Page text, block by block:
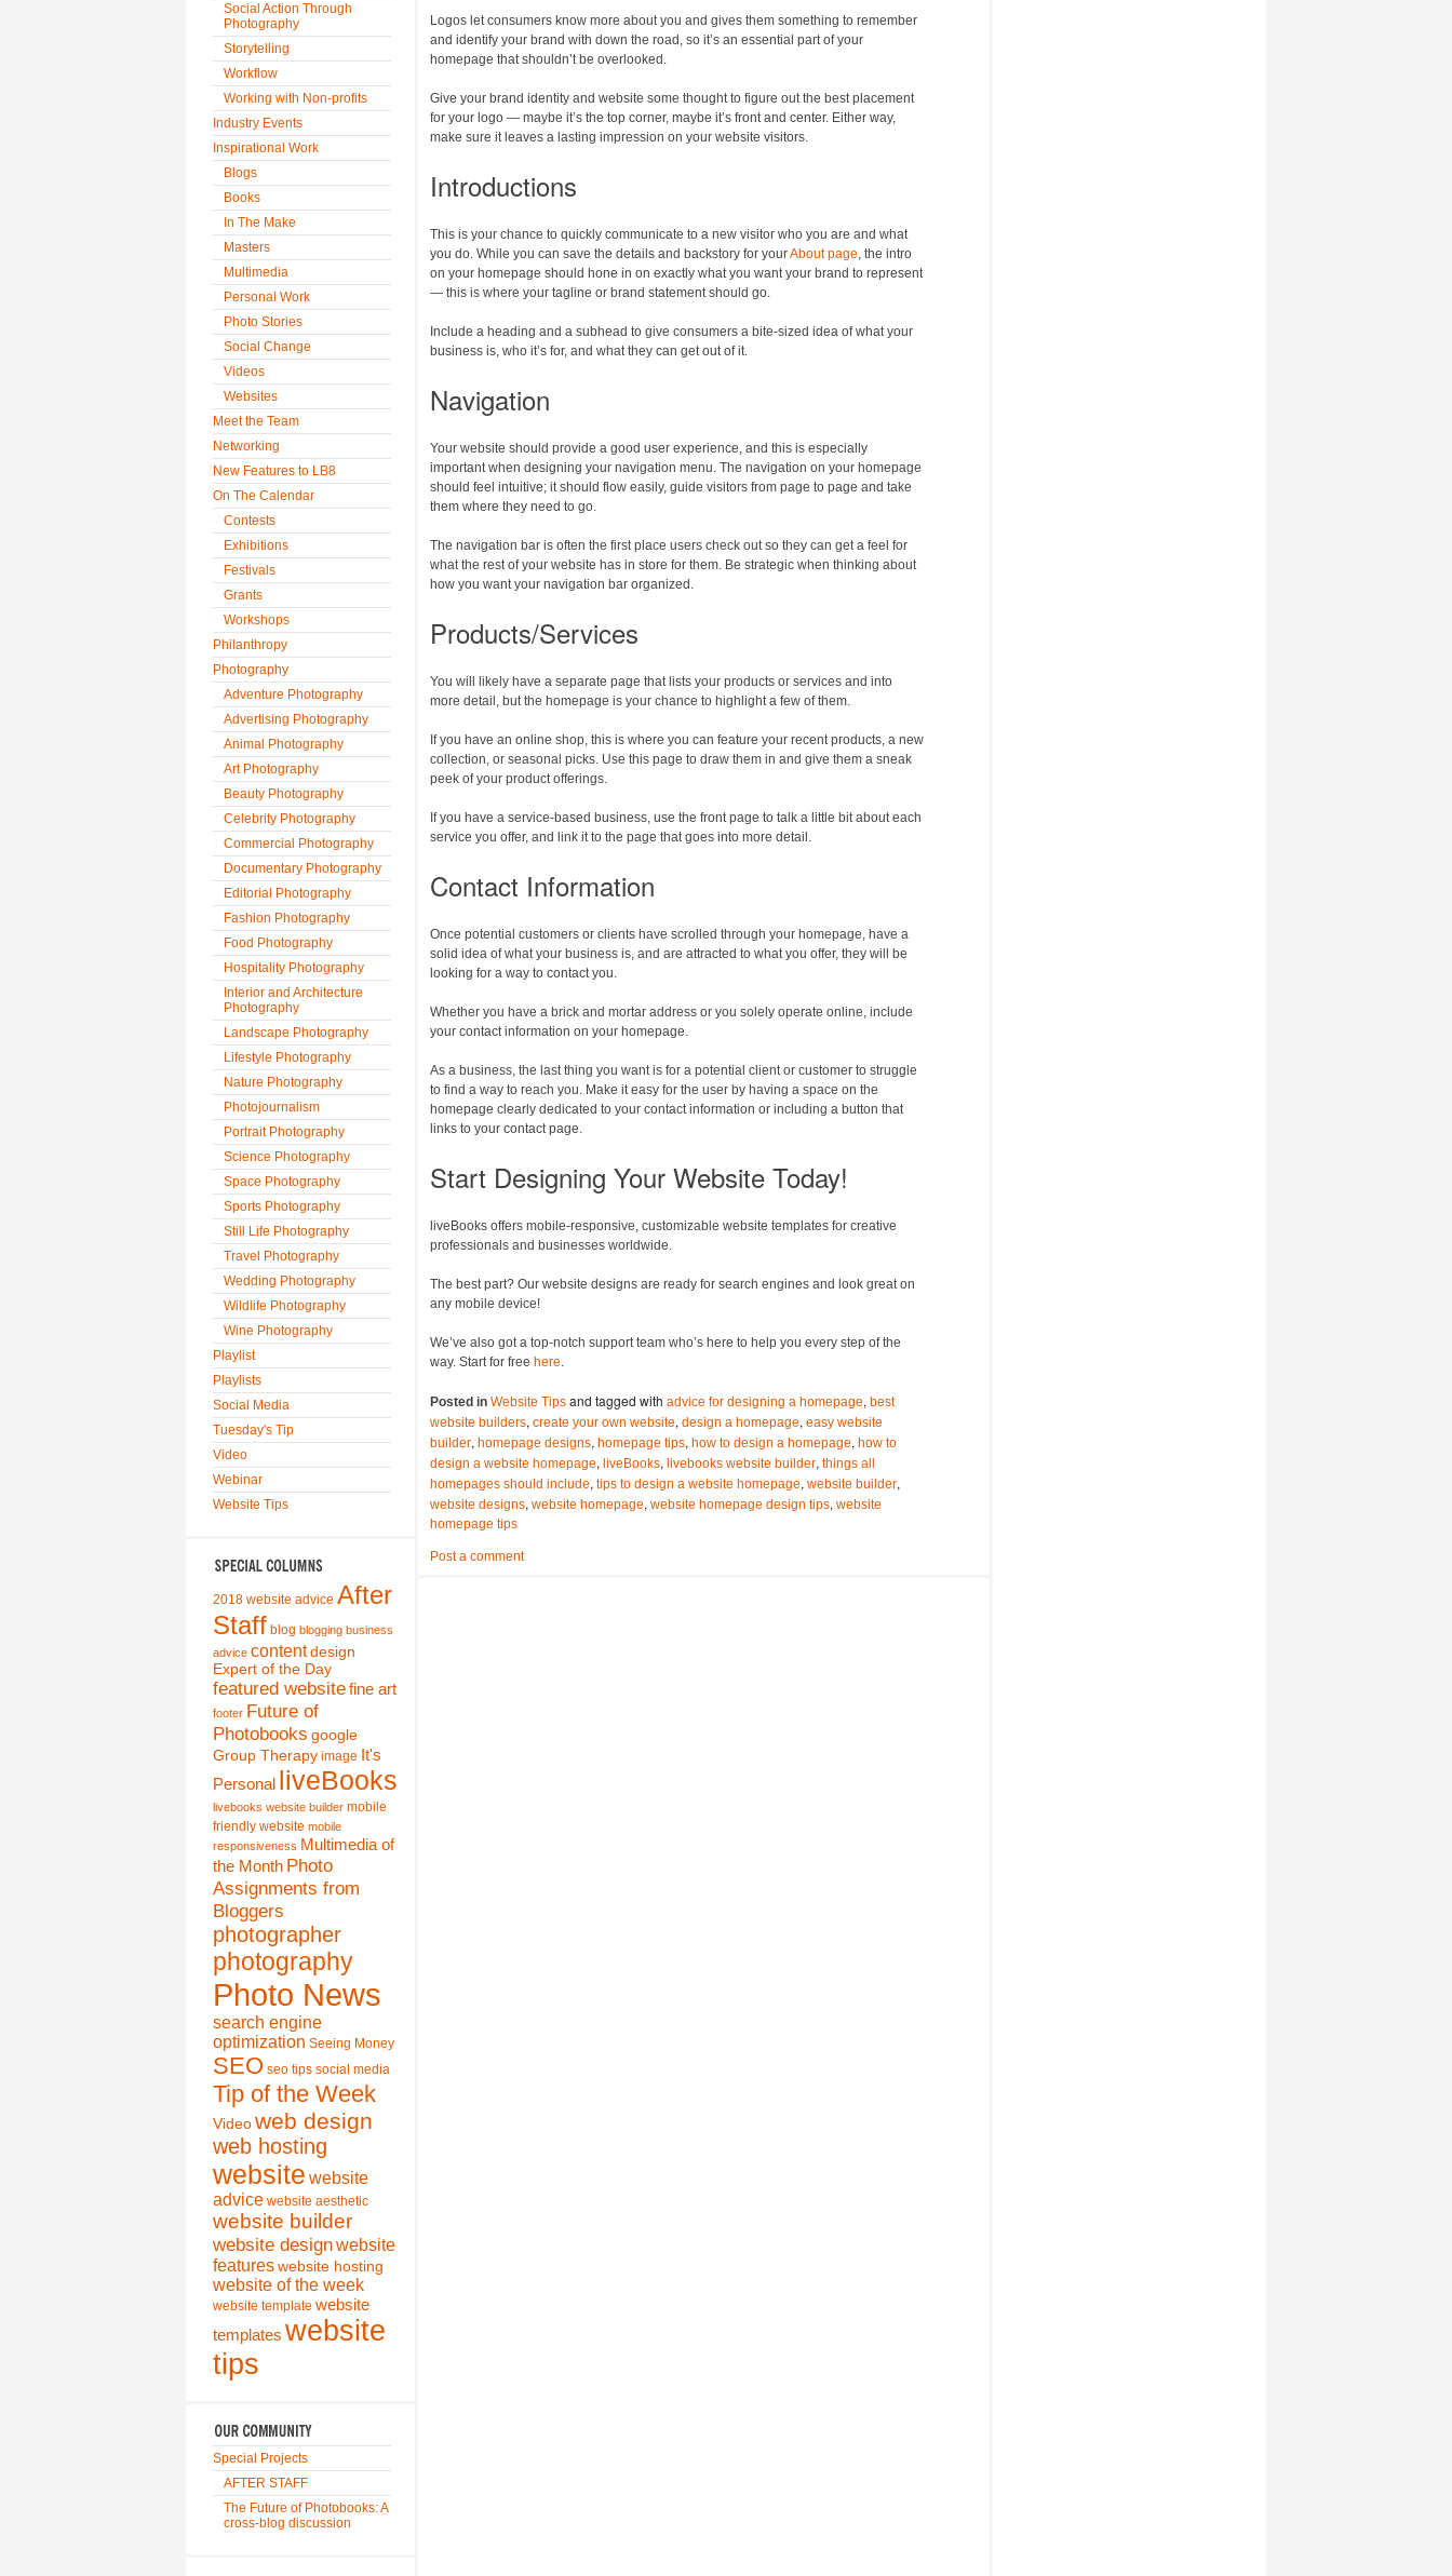
Social Action Through
Photography
Storytelling
Workflow
Working with Non-profits
Industry Events
Inspirational Work
Blogs
Books
In The Make
Masters
Multimedia
Personal Work
Photo Stories
Social Change
Videos
Websites
Meet the Team
Networking
New Features to LB8
On The Calendar
Contests
Exhibitions
Festivals
Grants
Workshops
Philanthropy
Photography
Adventure Photography
Advertising Photography
Animal Photography
Art Photography
Beauty Photography
Celebrity Photography
Commercial Photography
Documentary Photography
Editorial Photography
Fashion Photography
Food Photography
Hospitality Photography
Interior and Architecture
Photography
Landscape Photography
Lifestyle Photography
Nature Photography
Photojournalism
Portrait Photography
Science Photography
Space Photography
Sports Photography
Still Life Photography
Travel Photography
Wedding Photography
Wildlife Photography
Wine Photography
Playlist
Playlists
Social Media
Tuesday's Tip
Video
Webinar
Website Tips
2018 website advice After
Staff blog blogging business
advice content design
Expert of the Day
featured websitefine art
footer Future of
Photobooks google
Group Therapy image It's
Personal liveBooks
livebooks website builder mobile
friendly website mobile
responsiveness Multimedia of
the Month Photo
Assignments from
Bloggers
photographer
photography
Photo News
search engine
optimization Seeing Money
SEO seo tips social media
Tip of the Week
Video web design
web hosting
website website
advice website aesthetic
website builder
website designwebsite
features website hosting
website of the week
website template website
templates website
tips
Special Projects
AFTER STAFF
The Future of Photobooks: A
cross-blog discussion
Logos let consumers know more about you and gives them something to remember
and identify your brand with down the road, so it’s an essential part of your
homepage that shouldn’t be overlooked.
Give your brand identity and website some thought to figure out the best placement
for your logo — maybe it’s the top corner, maybe it’s front and center. Either way,
make sure it leaves a lasting impression on your website visitors.
Introductions
This is your chance to quickly communicate to a new visitor who you are and what
you do. While you can save the details and backstory for yourAbout page, the intro
on your homepage should hone in on exactly what you want your brand to represent
— this is where your tagline or brand statement should go.
Include a heading and a subhead to give consumers a bite-sized idea of what your
business is, who it’s for, and what they can get out of it.
Navigation
Your website should provide a good user experience, and this is especially
important when designing your navigation menu. The navigation on your homepage
should feel intuitive; it should flow easily, guide visitors from page to page and take
them where they need to go.
The navigation bar is often the first place users check out so they can get a feel for
what the rest of your website has in store for them. Be strategic when thinking about
how you want your navigation bar organized.
Products/Services
You will likely have a separate page that lists your products or services and into
more detail, but the homepage is your chance to highlight a few of them.
If you have an online shop, this is where you can feature your recent products, a new
collection, or seasonal picks. Use this page to draw them in and give them a sneak
peek of your product offerings.
If you have a service-based business, use the front page to talk a little bit about each
service you offer, and link it to the page that goes into more detail.
Contact Information
Once potential customers or clients have scrolled through your homepage, have a
solid idea of what your business is, and are attracted to what you offer, they will be
looking for a way to contact you.
Whether you have a brick and mortar address or you solely operate online, include
your contact information on your homepage.
As a business, the last thing you want is for a potential client or customer to struggle
to find a way to reach you. Make it easy for the user by having a space on the
homepage clearly dedicated to your contact information or including a button that
links to your contact page.
Start Designing Your Website Today!
liveBooks offers mobile-responsive, customizable website templates for creative
professionals and businesses worldwide.
The best part? Our website designs are ready for search engines and look great on
any mobile device!
We’ve also got a top-notch support team who’s here to help you every step of the
way. Start for free here.
Posted in Website Tips and tagged with advice for designing a homepage, best
website builders, create your own website, design a homepage, easy website
builder, homepage designs, homepage tips, how to design a homepage, how to
design a website homepage, liveBooks, livebooks website builder, things all
homepages should include, tips to design a website homepage, website builder,
website designs, website homepage, website homepage design tips, website
homepage tips
Post a comment